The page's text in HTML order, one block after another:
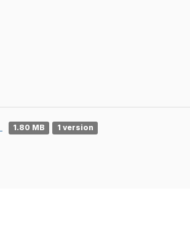
1.80 MB 1 version